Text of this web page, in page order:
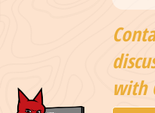
with